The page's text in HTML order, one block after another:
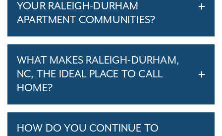
YOUR RALEIGH-DURHAM
APARTMENT COMMUNITIES?
WHAT MAKES RALEIGH-DURHAM,
NC, THE IDEAL PLACE TO CALL
HOME?
HOW DO YOU CONTINUE TO